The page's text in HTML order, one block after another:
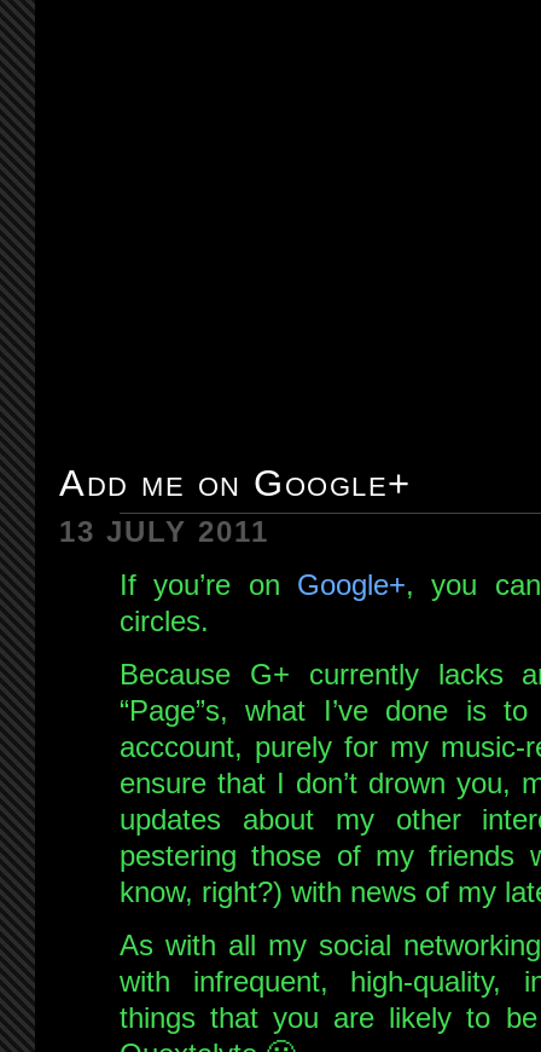
Add me on Google+
13 JULY 2011
If you’re on Google+, you
circles.
Because G+ currently lacks
“Page”s, what I’ve done is
acccount, purely for my music-
ensure that I don’t drown you,
updates about my other
pestering those of my friends
know, right?) with news of my
As with all my social
with infrequent, high-quality,
things that you are likely to